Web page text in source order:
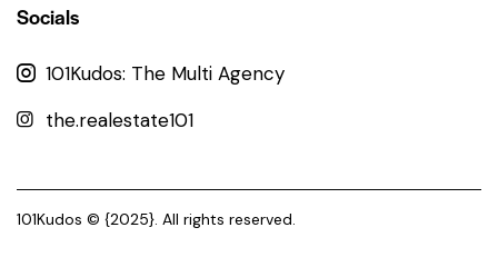
Socials
101Kudos: The Multi Agency
the.realestate101
101Kudos © {2025}. All rights reserved.